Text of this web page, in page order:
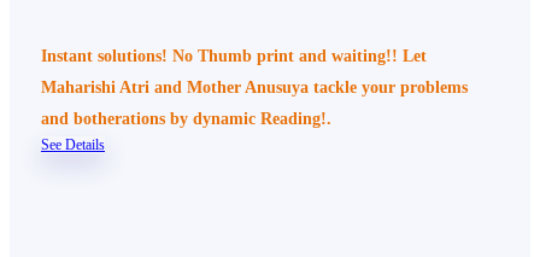
Instant solutions! No Thumb print and waiting!! Let
Maharishi Atri and Mother Anusuya tackle your problems
and botherations by dynamic Reading!.
See Details